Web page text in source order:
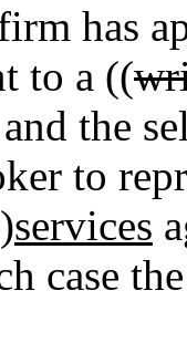
has
to a ((
the
to
services
case